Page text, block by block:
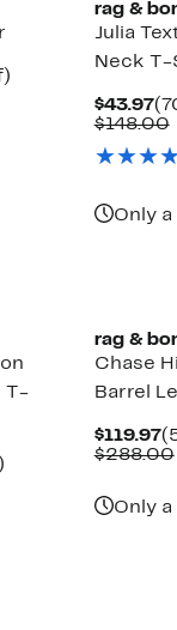
rag &
Julia
Neck T-
$43.97
$148.00
Only
T-
rag &
Chase
Barrel
$119.97
$288.00
Only